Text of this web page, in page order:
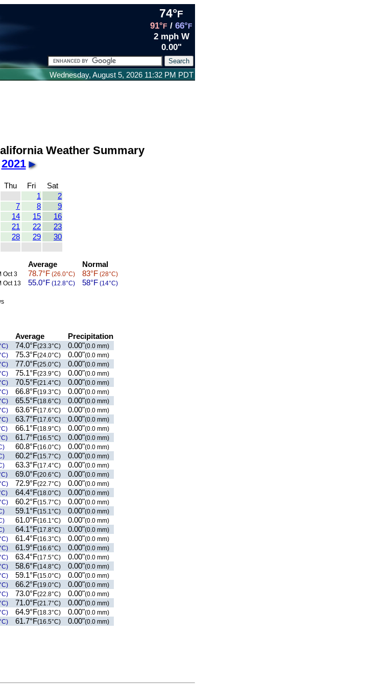
74°F
91°F / 66°F
2 mph W
0.00"
Wednesday, August 5, 2026 11:32 PM PDT
Weather Summary
2021
Thu Fri
Sat
1
2
7 8
9
14 15
16
21 22
23
28 29
30
Average
Normal
Oct 3 78.7°F (26.0°C) 83°F (28°C)
Oct 13 55.0°F (12.8°C) 58°F (14°C)
Average
Precipitation
74.0°F(23.3°C) 0.00"(0.0 mm)
75.3°F(24.0°C) 0.00"(0.0 mm)
77.0°F(25.0°C) 0.00"(0.0 mm)
75.1°F(23.9°C) 0.00"(0.0 mm)
70.5°F(21.4°C) 0.00"(0.0 mm)
66.8°F(19.3°C) 0.00"(0.0 mm)
65.5°F(18.6°C) 0.00"(0.0 mm)
63.6°F(17.6°C) 0.00"(0.0 mm)
63.7°F(17.6°C) 0.00"(0.0 mm)
66.1°F(18.9°C) 0.00"(0.0 mm)
61.7°F(16.5°C) 0.00"(0.0 mm)
60.8°F(16.0°C) 0.00"(0.0 mm)
60.2°F(15.7°C) 0.00"(0.0 mm)
63.3°F(17.4°C) 0.00"(0.0 mm)
69.0°F(20.6°C) 0.00"(0.0 mm)
72.9°F(22.7°C) 0.00"(0.0 mm)
64.4°F(18.0°C) 0.00"(0.0 mm)
60.2°F(15.7°C) 0.00"(0.0 mm)
59.1°F(15.1°C) 0.00"(0.0 mm)
61.0°F(16.1°C) 0.00"(0.0 mm)
64.1°F(17.8°C) 0.00"(0.0 mm)
61.4°F(16.3°C) 0.00"(0.0 mm)
61.9°F(16.6°C) 0.00"(0.0 mm)
63.4°F(17.5°C) 0.00"(0.0 mm)
58.6°F(14.8°C) 0.00"(0.0 mm)
59.1°F(15.0°C) 0.00"(0.0 mm)
66.2°F(19.0°C) 0.00"(0.0 mm)
73.0°F(22.8°C) 0.00"(0.0 mm)
71.0°F(21.7°C) 0.00"(0.0 mm)
64.9°F(18.3°C) 0.00"(0.0 mm)
61.7°F(16.5°C) 0.00"(0.0 mm)